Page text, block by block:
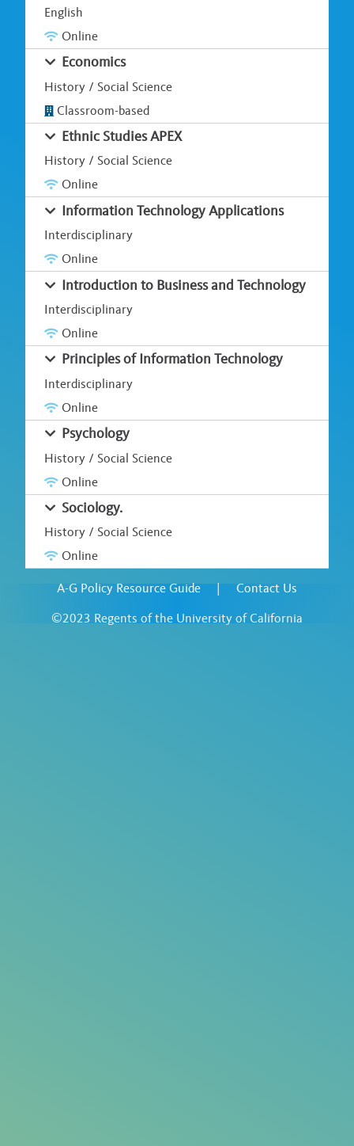
English
Online
Economics
History / Social Science
Classroom-based
Ethnic Studies APEX
History / Social Science
Online
Information Technology Applications
Interdisciplinary
Online
Introduction to Business and Technology
Interdisciplinary
Online
Principles of Information Technology
Interdisciplinary
Online
Psychology
History / Social Science
Online
Sociology.
History / Social Science
Online
©2023 Regents of the University of California
A-G Policy Resource Guide | Contact Us